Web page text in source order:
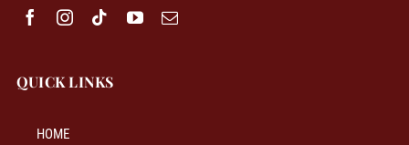
QUICK LINKS
HOME